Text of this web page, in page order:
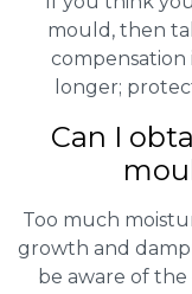
mould, then
compensation
longer;
Can I
Too much
growth and
be aware of the